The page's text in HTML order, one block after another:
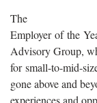
The
Employer of the
Advisory Group,
for small-to-mid-
gone above and
experiences and